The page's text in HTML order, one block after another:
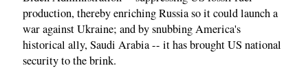
production, thereby enriching Russia so it could launch a
war against Ukraine; and by snubbing America's
historical ally, Saudi Arabia -- it has brought US national
security to the brink.